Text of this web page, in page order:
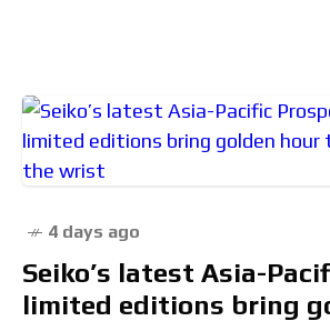
4 days ago
Seiko’s latest Asia-
limited editions bring